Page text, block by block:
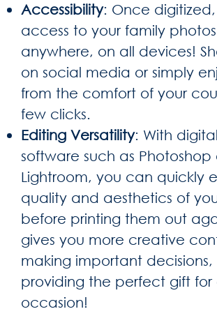
Accessibility: Once
access to your family
anywhere, on all devices!
on social media or simply
from the comfort of your
few clicks.
Editing Versatility: With
software such as Photoshop
Lightroom, you can quickly
quality and aesthetics of
before printing them out
gives you more creative
making important decisions,
providing the perfect gift for
occasion!